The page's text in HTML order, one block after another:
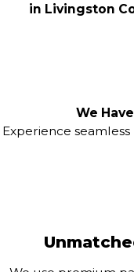
in Livingston
We
Experience